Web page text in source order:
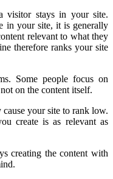
visitor stays in your site.
in your site, it is generally
relevant to what they
therefore ranks your site
Some people focus on
on the content itself.
your site to rank low.
create is as relevant as
creating the content with